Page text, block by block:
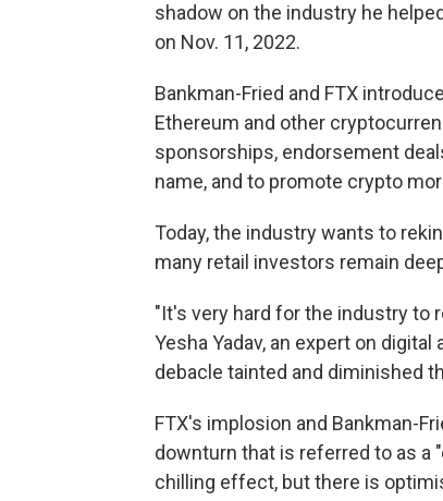
shadow on the industry he
on Nov. 11, 2022.
Bankman-Fried and FTX
Ethereum and other
sponsorships, endorsement
name, and to promote crypto
Today, the industry wants to
many retail investors remain
"It's very hard for the industry to
Yesha Yadav, an expert on
debacle tainted and diminished
FTX's implosion and Bankman-
downturn that is referred to as a
chilling effect, but there is